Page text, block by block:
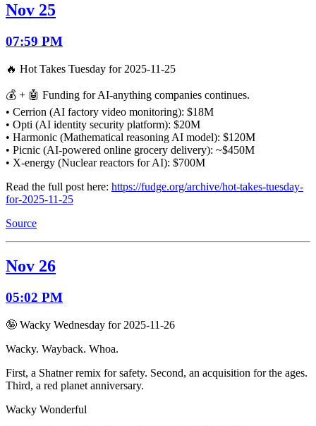
Nov 25
07:59 PM
🔥 Hot Takes Tuesday for 2025-11-25
💰 + 🤖 Funding for AI-anything companies continues.
• Cerrion (AI factory video monitoring): $18M
• Opti (AI identity security platform): $20M
• Harmonic (Mathematical reasoning AI model): $120M
• Picnic (AI-powered online grocery delivery): ~$450M
• X-energy (Nuclear reactors for AI): $700M
Read the full post here: https://fudge.org/archive/hot-takes-tuesday-
for-2025-11-25
Source
Nov 26
05:02 PM
🤪 Wacky Wednesday for 2025-11-26
Wacky. Wayback. Whoa.
First, a Shatner remix for safety. Second, an acquisition for the ages.
Third, a red planet anniversary.
Wacky Wonderful